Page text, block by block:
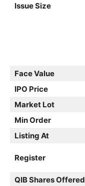
Issue Size
Face Value
IPO Price
Market Lot
Min Order
Listing At
Register
QIB Shares Offered